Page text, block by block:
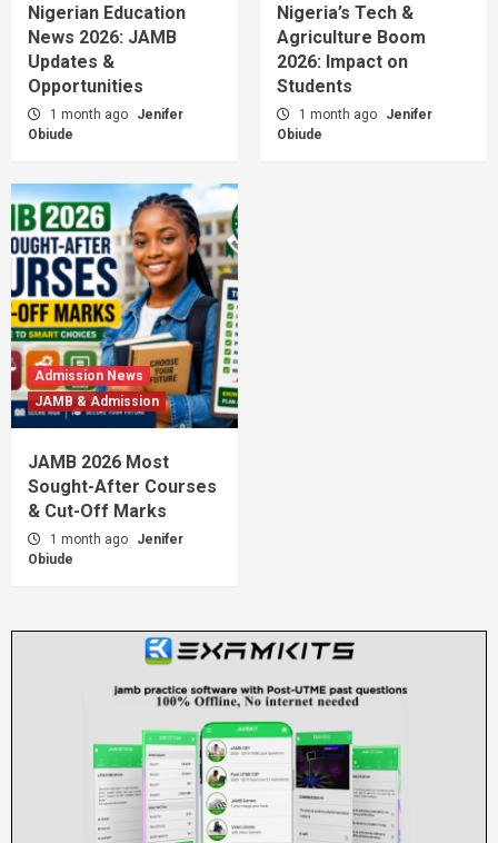
Nigerian Education
News 2026: JAMB
Updates &
Opportunities
1 month ago
Jenifer
Obiude
Nigeria’s Tech &
Agriculture Boom
2026: Impact on
Students
1 month ago
Jenifer
Obiude
Admission News
JAMB & Admission
JAMB 2026 Most
Sought-After Courses
& Cut-Off Marks
1 month ago
Jenifer
Obiude